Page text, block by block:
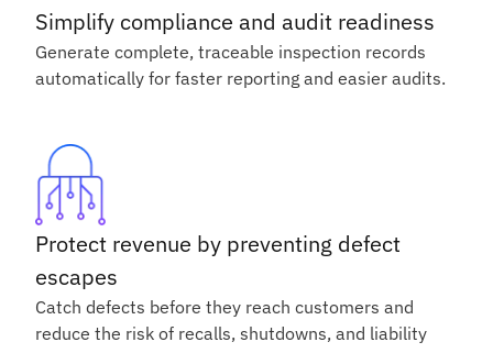
Simplify compliance and audit readiness
Generate complete, traceable inspection records
automatically for faster reporting and easier audits.
Protect revenue by preventing defect
escapes
Catch defects before they reach customers and
reduce the risk of recalls, shutdowns, and liability